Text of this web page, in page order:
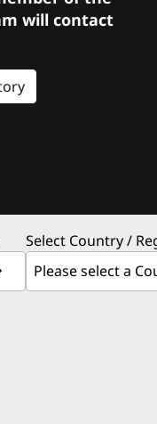
will contact
Select Country /